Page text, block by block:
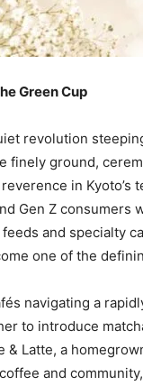
Green Cup
revolution
finely ground,
in
Gen Z consumers
and specialty
one of the
navigating a
to introduce
& Latte, a
and